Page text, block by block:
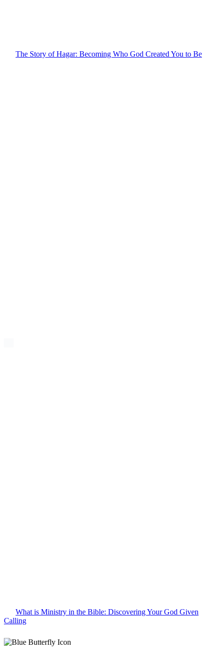
The Story of Hagar: Becoming Who God Created You to Be
What is Ministry in the Bible: Discovering Your God Given
Calling